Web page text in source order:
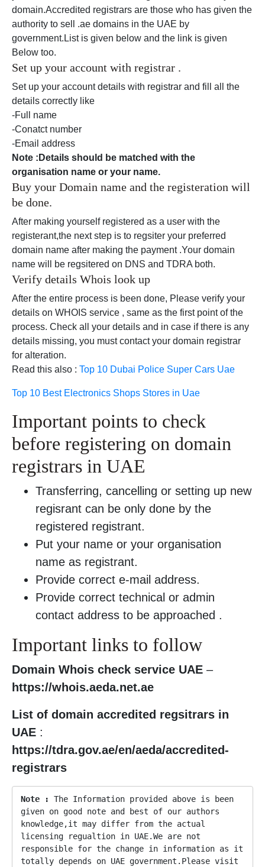
domain.Accredited registrars are those who has given the
authority to sell .ae domains in the UAE by
government.List is given below and the link is given
Below too.
Set up your account with registrar .
Set up your account details with registrar and fill all the
details correctly like
-Full name
-Conatct number
-Email address
Note :Details should be matched with the
organisation name or your name.
Buy your Domain name and the registeration will
be done.
After making yourself registered as a user with the
registerant,the next step is to regsiter your preferred
domain name after making the payment .Your domain
name will be regsitered on DNS and TDRA both.
Verify details Whois look up
After the entire process is been done, Please verify your
details on WHOIS service , same as the first point of the
process. Check all your details and in case if there is any
details missing, you must contact your domain registrar
for alteration.
Read this also : Top 10 Dubai Police Super Cars Uae
Top 10 Best Electronics Shops Stores in Uae
Important points to check
before registering on domain
registrars in UAE
Transferring, cancelling or setting up new
regisrant can be only done by the
registered registrant.
Put your name or your organisation
name as registrant.
Provide correct e-mail address.
Provide correct technical or admin
contact address to be approached .
Important links to follow
Domain Whois check service UAE –
https://whois.aeda.net.ae
List of domain accredited regsitrars in
UAE :
https://tdra.gov.ae/en/aeda/accredited-
registrars
Note :
The Information provided above is been
given on good note and best of our authors
knowledge,it may differ from the actual
licensing regualtion in UAE.We are not
responsible for the change in information as it
totally depends on UAE government.Please visit